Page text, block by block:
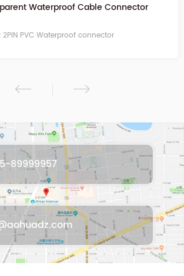
Waterproof Cable Connector
2PIN PVC Waterproof connector
89999957